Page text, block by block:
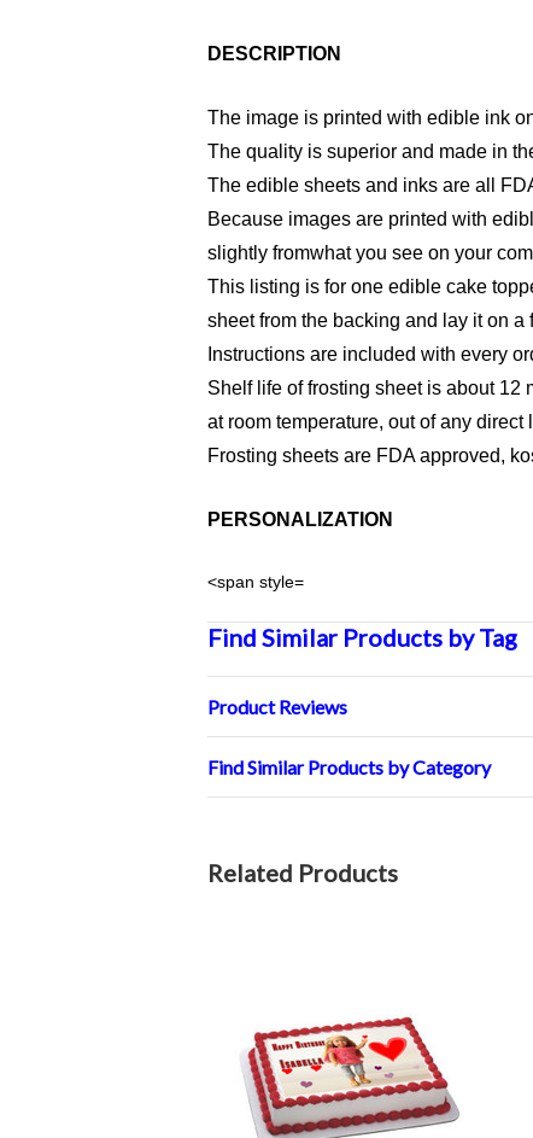
DESCRIPTION
The image is printed with edible ink
The quality is superior and made in
The edible sheets and inks are all
Because images are printed with
slightly fromwhat you see on your
This listing is for one edible cake
sheet from the backing and lay it on a
Instructions are included with every
Shelf life of frosting sheet is about 12
at room temperature, out of any direct
Frosting sheets are FDA approved,
PERSONALIZATION
<span style=
Find Similar Products by Tag
Product Reviews
Find Similar Products by Category
Related Products